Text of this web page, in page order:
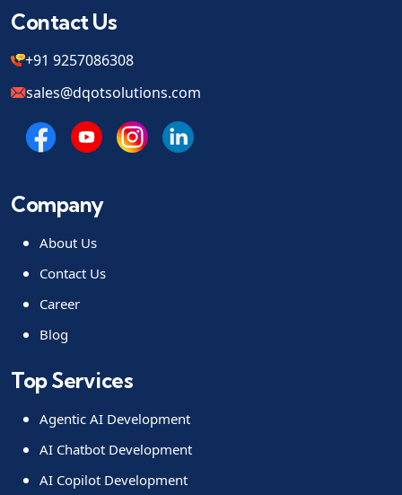
Contact Us
+91 9257086308
sales@dqotsolutions.com
Company
About Us
Contact Us
Career
Blog
Top Services
Agentic AI Development
AI Chatbot Development
AI Copilot Development